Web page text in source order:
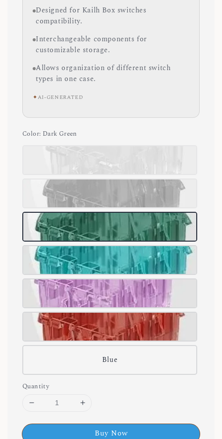
Designed for Kailh Box switches
compatibility.
Interchangeable components for
customizable storage.
Allows organization of different switch
types in one case.
✦AI-GENERATED
Color: Dark Green
Blue
Quantity
Buy Now